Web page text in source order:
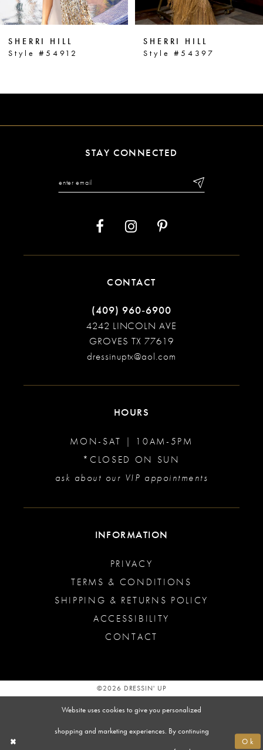
6
7
9
SHERRI HILL
Style #54912
SHERRI HILL
Style #54397
STAY CONNECTED
CONTACT
(409) 960‑6900
4242 LINCOLN AVE
GROVES TX 77619
dressinuptx@aol.com
HOURS
MON-SAT | 10AM-5PM
*CLOSED ON SUN
ask about our VIP appointments
INFORMATION
PRIVACY
TERMS & CONDITIONS
SHIPPING & RETURNS POLICY
ACCESSIBILITY
CONTACT
©2026 DRESSIN' UP
Website uses cookies to give you personalized
shopping and marketing experiences. By continuing
Ok